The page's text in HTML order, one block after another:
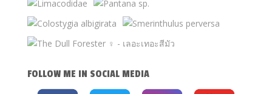
FOLLOW ME IN SOCIAL MEDIA